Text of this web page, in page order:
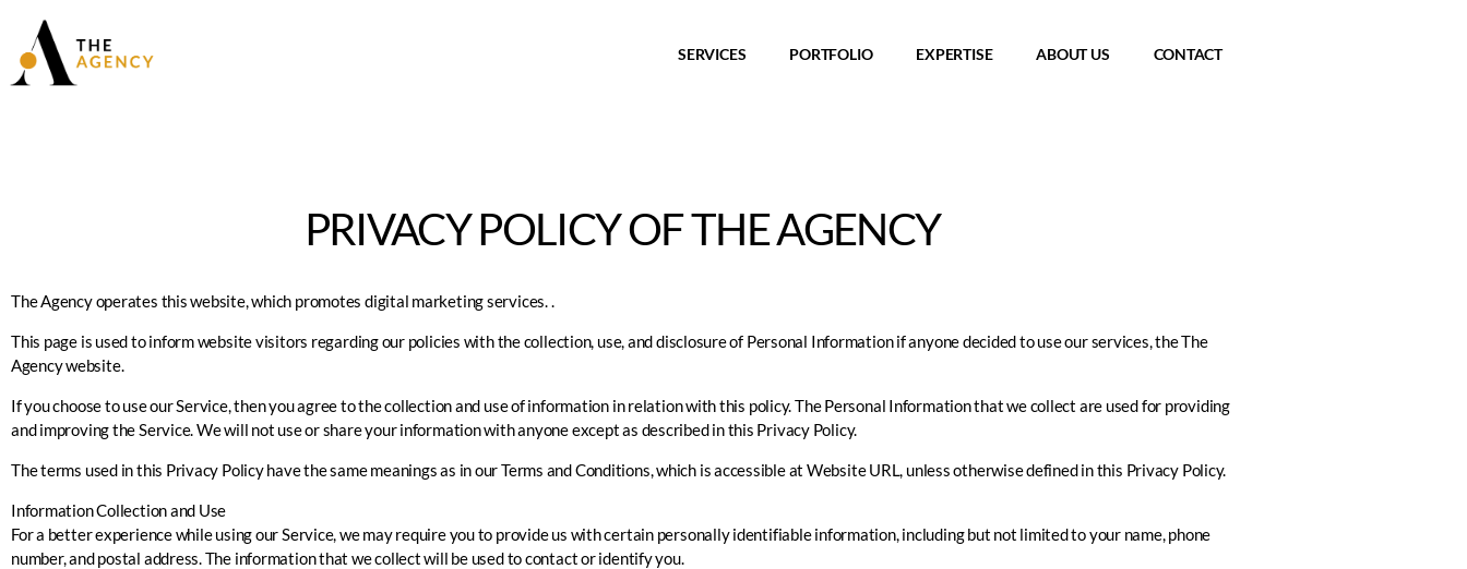
SERVICES PORTFOLIO EXPERTISE ABOUT US CONTACT
PRIVACY POLICY OF THE AGENCY
The Agency operates this website, which promotes digital marketing services. .
This page is used to inform website visitors regarding our policies with the collection, use, and disclosure of Personal Information if anyone decided to use our services, theThe
Agencywebsite.
If you choose to use our Service, then you agree to the collection and use of information in relation with this policy. The Personal Information that we collect are used for providing
and improving the Service. We will not use or share your information with anyone except as described in this Privacy Policy.
The terms used in this Privacy Policy have the same meanings as in our Terms and Conditions, which is accessible at Website URL, unless otherwise defined in this Privacy Policy.
Information Collection and Use
For a better experience while using our Service, we may require you to provide us with certain personally identifiable information, including but not limited to your name, phone
number, and postal address. The information that we collect will be used to contact or identify you.